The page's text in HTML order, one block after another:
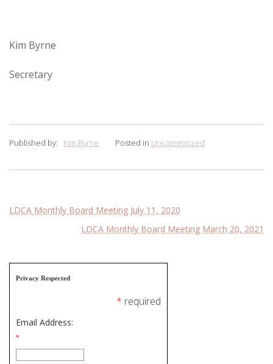
Kim Byrne
Secretary
Published by: Kim Byrne Posted in Uncategorized
Post
navigation
LDCA Monthly Board Meeting July 11, 2020
LDCA Monthly Board Meeting March 20, 2021
Privacy Respected
* required
Email Address:
*